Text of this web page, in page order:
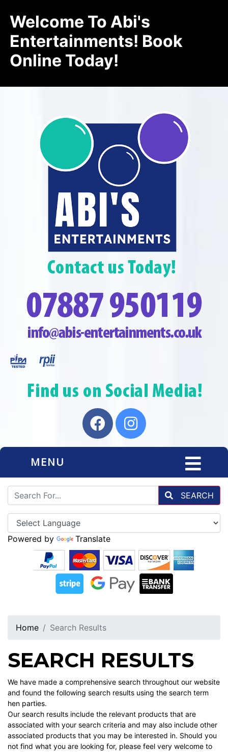
Welcome To Abi's
Entertainments! Book
Online Today!
MENU
SEARCH
Powered by Translate
Home Search Results
SEARCH RESULTS
We have made a comprehensive search throughout our website
and found the following search results using the search term
hen parties.
Our search results include the relevant products that are
associated with your search criteria and may also include other
associated products that you may be interested in. Should you
not find what you are looking for, please feel very welcome to